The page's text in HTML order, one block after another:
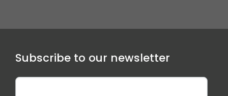
Subscribe to our newsletter